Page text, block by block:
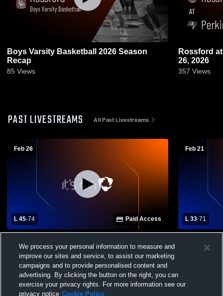
Boys Varsity Basketball 2026 Season
Recap
85 Views
Rossford at Perkins • Game Recap • Feb
26, 2026
357 Views
PAST LIVESTREAMS All Past Livestreams
Feb 26
L 45-74 Paid Access
School Mens Varsity Basketball
Feb 21
L 33-71
School
We process your personal information to measure and
improve our sites and service, to assist our marketing
campaigns and to provide personalised content and
advertising. By clicking the button on the right, you can
exercise your privacy rights. For more information see our
privacy notice Cookie Policy